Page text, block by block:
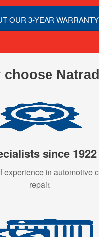
OUR 3-YEAR WARRANTY
choose
since 1922
experience in automotive
repair.